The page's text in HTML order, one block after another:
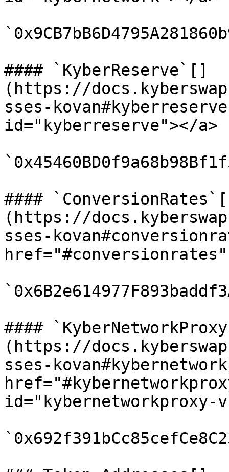
#### `KyberReserve`[​]
(https://
sses-
id="kyberreserve"></a>
####
(https://
sses-
####
(https://
sses-
id="kybernetworkproxy-